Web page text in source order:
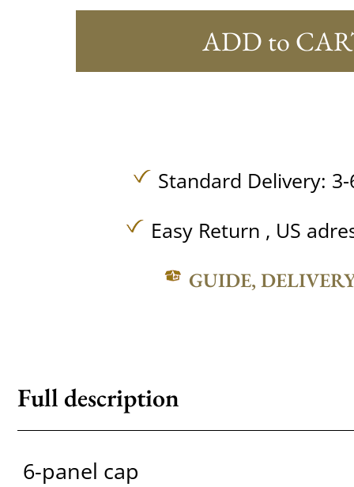
ADD to
Standard Delivery:
Easy Return , US
GUIDE,
Full description
6-panel cap